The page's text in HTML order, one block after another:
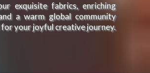
exquisite fabrics, enriching
a warm global community
your joyful creative journey.